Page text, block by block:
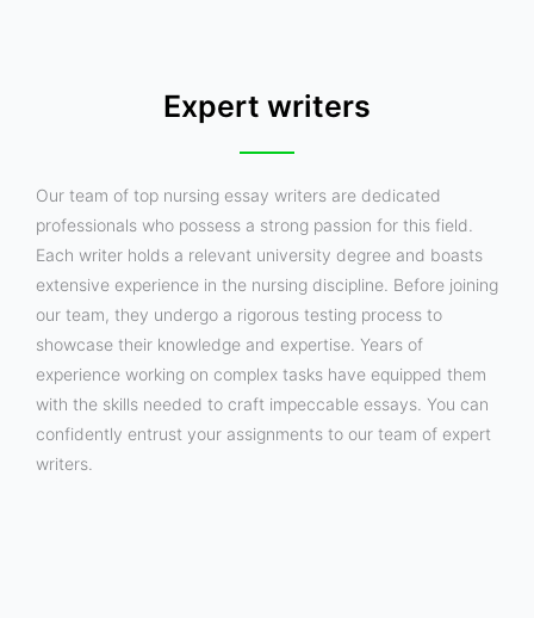
Expert writers
Our team of top nursing essay writers are dedicated
professionals who possess a strong passion for this field.
Each writer holds a relevant university degree and boasts
extensive experience in the nursing discipline. Before joining
our team, they undergo a rigorous testing process to
showcase their knowledge and expertise. Years of
experience working on complex tasks have equipped them
with the skills needed to craft impeccable essays. You can
confidently entrust your assignments to our team of expert
writers.